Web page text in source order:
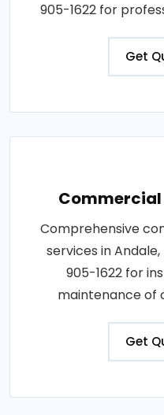
905-1622 for
Get
Commercial
Comprehensive
services in
905-1622 for
maintenance of
Get